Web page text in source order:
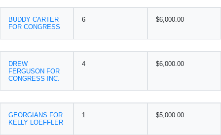
BUDDY CARTER
FOR CONGRESS
6 $6,000.00
DREW
FERGUSON FOR
CONGRESS INC.
4 $6,000.00
GEORGIANS FOR
KELLY LOEFFLER
1 $5,000.00